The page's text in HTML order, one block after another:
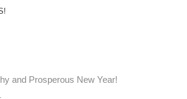
and Prosperous New Year!